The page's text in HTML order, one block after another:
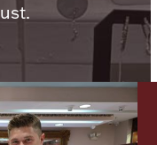
Essentials